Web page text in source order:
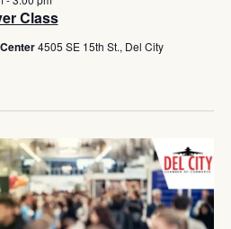
Class
4505 SE 15th St., Del City